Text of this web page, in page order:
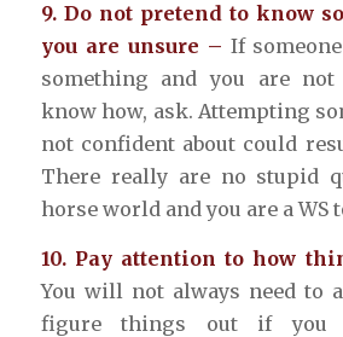
9. Do not pretend to know
you are unsure – If
something and you are not
know how, ask. Attempting
not confident about could
There really are no stupid
horse world and you are a WS
10. Pay attention to how
You will not always need to
figure things out if you